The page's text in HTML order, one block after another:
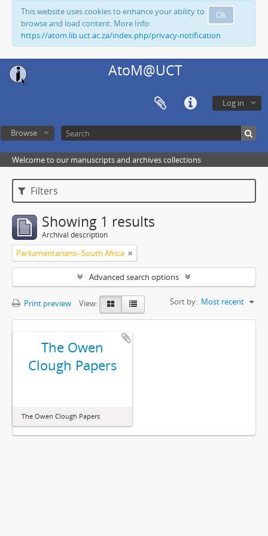
Ok
This website uses cookies to enhance your ability to
browse and load content. More Info:
https://atom.lib.uct.ac.za/index.php/privacy-notification
AtoM@UCT
Log in
Browse
Welcome to our manuscripts and archives collections
Filters
Showing 1 results
Archival description
Parliamentarians--South Africa
Advanced search options
Print preview View: Sort by: Most recent
The Owen
Clough Papers
The Owen Clough Papers